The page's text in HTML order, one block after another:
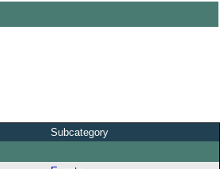
Subcategory